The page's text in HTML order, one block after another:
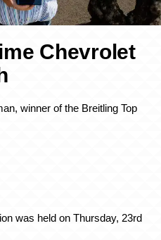
Chevrolet
winner of the Breitling Top
was held on Thursday, 23rd